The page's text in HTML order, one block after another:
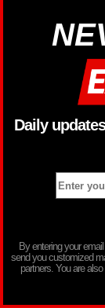
Daily
By entering your
send you customized
partners. You are